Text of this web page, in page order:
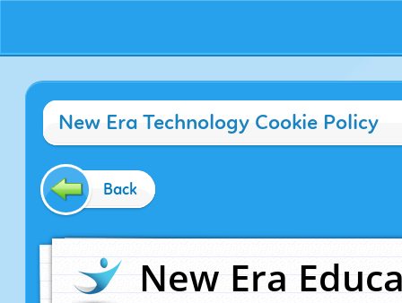
New Era Technology Cookie Policy
Back
New Era